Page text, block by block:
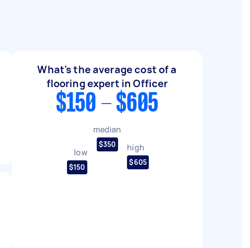
What's the average cost of a
flooring expert in Officer
$150 - $605
low
$150
median
$350 high
$605